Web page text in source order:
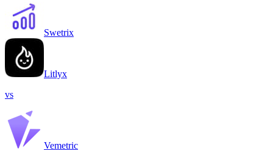
Swetrix
Litlyx
vs
Vemetric